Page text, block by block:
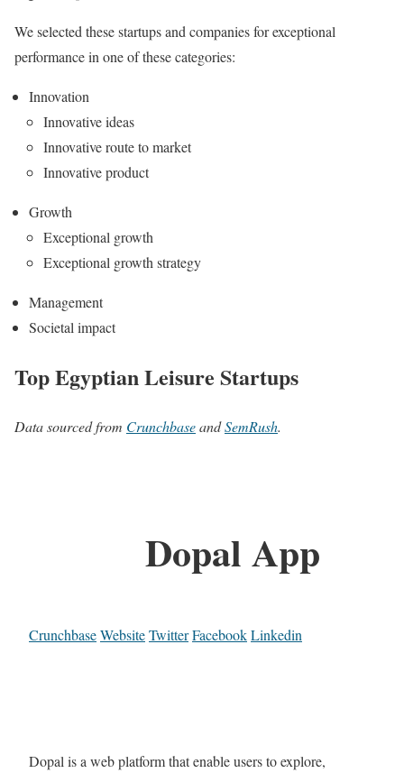
We selected these startups and companies for exceptional
performance in one of these categories:
Innovation
Innovative ideas
Innovative route to market
Innovative product
Growth
Exceptional growth
Exceptional growth strategy
Management
Societal impact
Top Egyptian Leisure Startups
Data sourced from CrunchbaseandSemRush.
Dopal App
CrunchbaseWebsiteTwitterFacebookLinkedin
Dopal is a web platform that enable users to explore,